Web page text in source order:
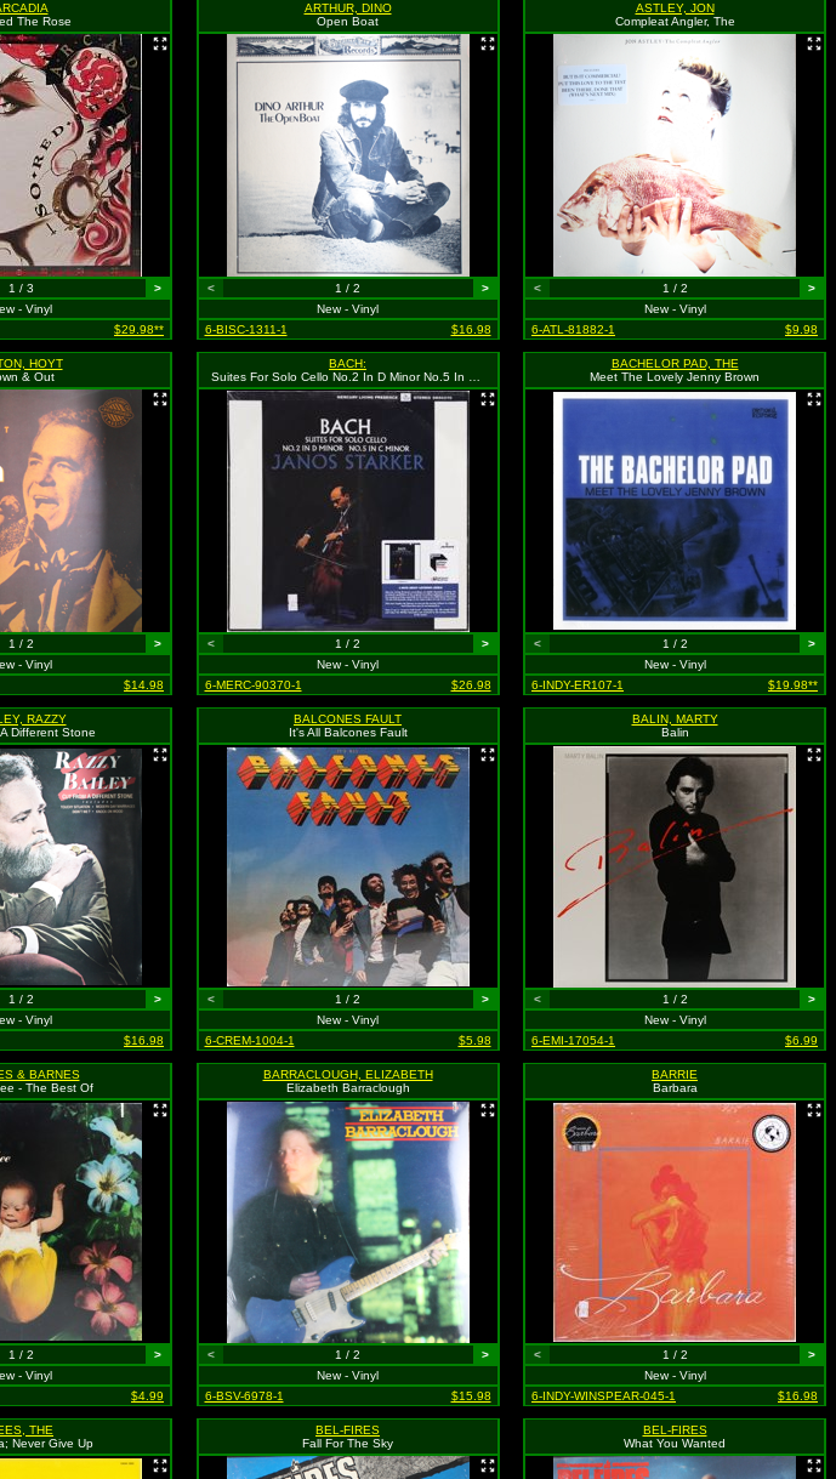
The Rose
1 / 3
>
- Vinyl
$29.98**
ARTHUR, DINO
Open Boat
< 1 / 2
>
New - Vinyl
6-BISC-1311-1
$16.98
ASTLEY, JON
Compleat Angler, The
< 1 / 2
>
New - Vinyl
6-ATL-81882-1
$9.98
HOYT
& Out
1 / 2
>
- Vinyl
$14.98
BACH:
< 1 / 2
>
New - Vinyl
6-MERC-90370-1
$26.98
BACHELOR PAD, THE
Meet The Lovely Jenny Brown
< 1 / 2
>
New - Vinyl
6-INDY-ER107-1
$19.98**
RAZZY
Different Stone
1 / 2
>
- Vinyl
$16.98
BALCONES FAULT
It's All Balcones Fault
< 1 / 2
>
New - Vinyl
6-CREM-1004-1
$5.98
BALIN, MARTY
Balin
< 1 / 2
>
New - Vinyl
6-EMI-17054-1
$6.99
& BARNES
- The Best Of
1 / 2
>
- Vinyl
$4.99
BARRACLOUGH, ELIZABETH
Elizabeth Barraclough
< 1 / 2
>
New - Vinyl
6-BSV-6978-1
$15.98
BARRIE
Barbara
< 1 / 2
>
New - Vinyl
6-INDY-WINSPEAR-045-1
$16.98
THE
Never Give Up
BEL-FIRES
Fall For The Sky
BEL-FIRES
What You Wanted